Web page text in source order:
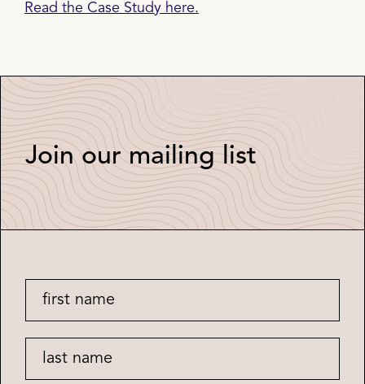
Read the Case Study here.
Join our mailing list